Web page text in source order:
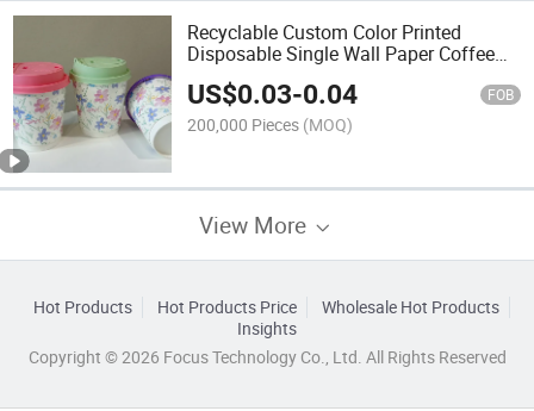
Recyclable Custom Color Printed
Disposable Single Wall Paper Coffee
Cups
US$0.03-0.04 FOB
200,000 Pieces (MOQ)
View More
Hot Products Hot Products Price
Wholesale Hot Products
Insights
Copyright © 2026 Focus Technology Co., Ltd. All Rights Reserved